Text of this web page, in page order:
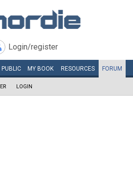
Login/register
PUBLIC MY BOOK RESOURCES FORUM
LOGIN